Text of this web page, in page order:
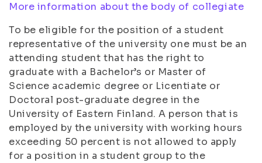
More information about the body of collegiate
To be eligible for the position of a student
representative of the university one must be an
attending student that has the right to
graduate with a Bachelor’s or Master of
Science academic degree or Licentiate or
Doctoral post-graduate degree in the
University of Eastern Finland. A person that is
employed by the university with working hours
exceeding 50 percent is not allowed to apply
for a position in a student group to the